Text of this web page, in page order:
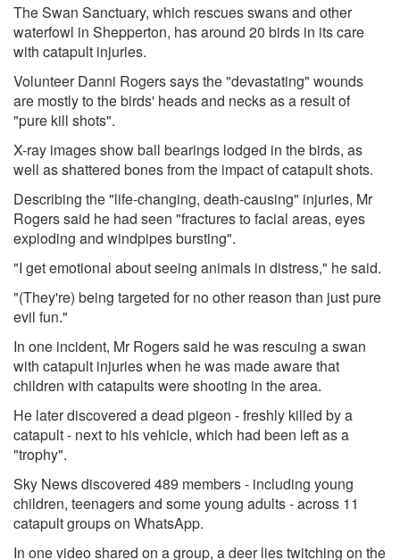
The Swan Sanctuary, which rescues swans and other
waterfowl in Shepperton, has around 20 birds in its care
with catapult injuries.
Volunteer Danni Rogers says the "devastating" wounds
are mostly to the birds' heads and necks as a result of
"pure kill shots".
X-ray images show ball bearings lodged in the birds, as
well as shattered bones from the impact of catapult shots.
Describing the "life-changing, death-causing" injuries, Mr
Rogers said he had seen "fractures to facial areas, eyes
exploding and windpipes bursting".
"I get emotional about seeing animals in distress," he said.
"(They're) being targeted for no other reason than just pure
evil fun."
In one incident, Mr Rogers said he was rescuing a swan
with catapult injuries when he was made aware that
children with catapults were shooting in the area.
He later discovered a dead pigeon - freshly killed by a
catapult - next to his vehicle, which had been left as a
"trophy".
Sky News discovered 489 members - including young
children, teenagers and some young adults - across 11
catapult groups on WhatsApp.
In one video shared on a group, a deer lies twitching on the